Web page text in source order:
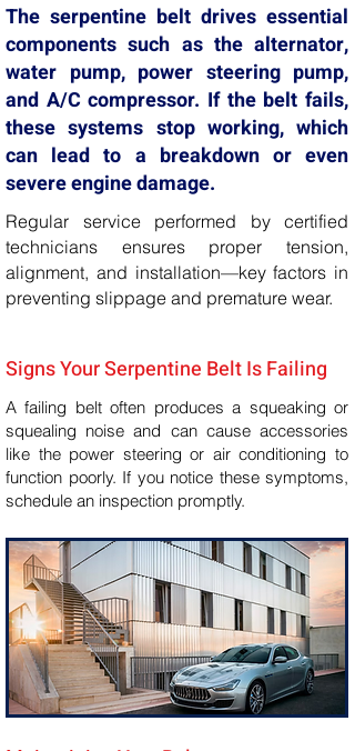
The serpentine belt drives essential
components such as the alternator,
water pump, power steering pump,
and A/C compressor. If the belt fails,
these systems stop working, which
can lead to a breakdown or even
severe engine damage.
Regular service performed by certified
technicians ensures proper tension,
alignment, and installation—key factors in
preventing slippage and premature wear.
Signs Your Serpentine Belt Is Failing
A failing belt often produces a squeaking or
squealing noise and can cause accessories
like the power steering or air conditioning to
function poorly. If you notice these symptoms,
schedule an inspection promptly.